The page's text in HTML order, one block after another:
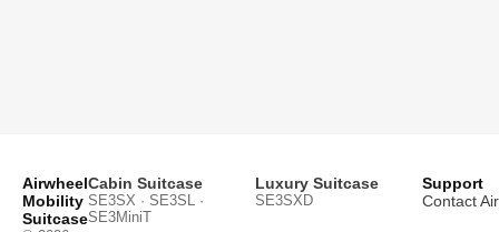
Airwheel
Mobility
Suitcase
Cabin Suitcase
SE3SX · SE3SL ·
SE3MiniT
Luxury Suitcase
SE3SXD
Support
Contact